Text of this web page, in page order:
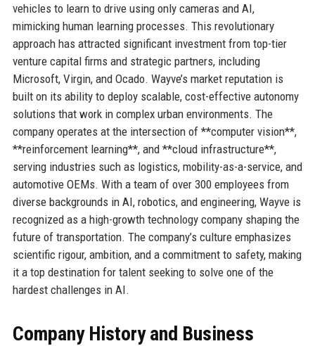
vehicles to learn to drive using only cameras and AI,
mimicking human learning processes. This revolutionary
approach has attracted significant investment from top-tier
venture capital firms and strategic partners, including
Microsoft, Virgin, and Ocado. Wayve’s market reputation is
built on its ability to deploy scalable, cost-effective autonomy
solutions that work in complex urban environments. The
company operates at the intersection of **computer vision**,
**reinforcement learning**, and **cloud infrastructure**,
serving industries such as logistics, mobility-as-a-service, and
automotive OEMs. With a team of over 300 employees from
diverse backgrounds in AI, robotics, and engineering, Wayve is
recognized as a high-growth technology company shaping the
future of transportation. The company’s culture emphasizes
scientific rigour, ambition, and a commitment to safety, making
it a top destination for talent seeking to solve one of the
hardest challenges in AI.
Company History and Business